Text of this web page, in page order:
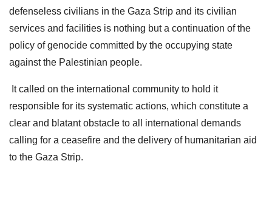
defenseless civilians in the Gaza Strip and its civilian
services and facilities is nothing but a continuation of the
policy of genocide committed by the occupying state
against the Palestinian people.
It called on the international community to hold it
responsible for its systematic actions, which constitute a
clear and blatant obstacle to all international demands
calling for a ceasefire and the delivery of humanitarian aid
to the Gaza Strip.